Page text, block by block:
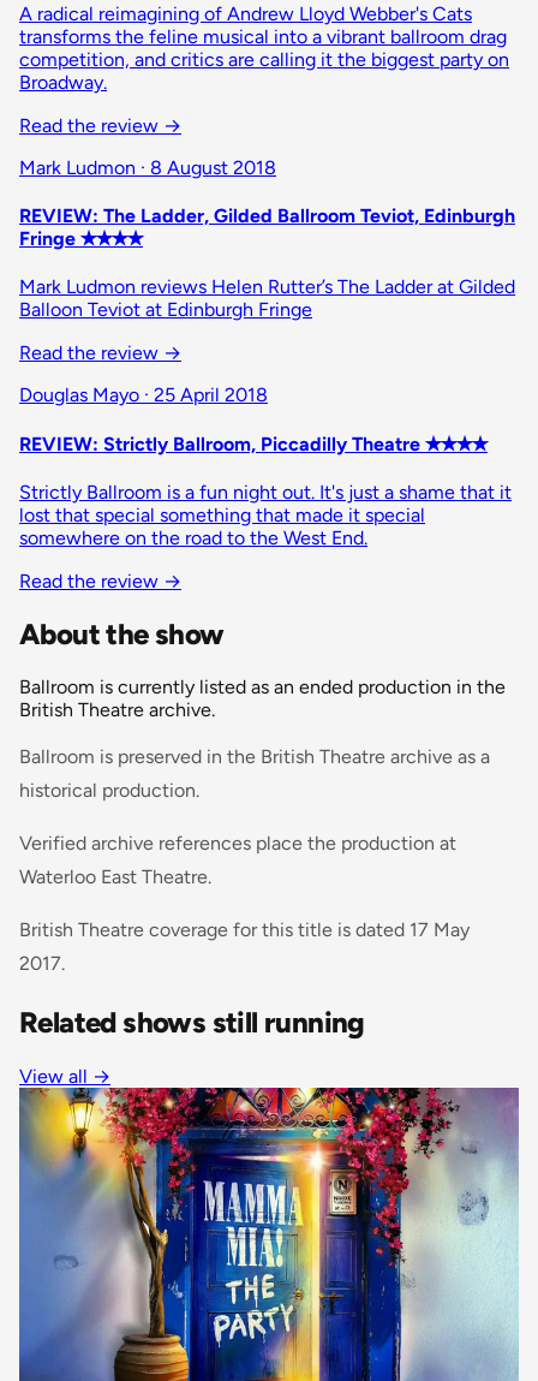
A radical reimagining of Andrew Lloyd Webber's Cats
transforms the feline musical into a vibrant ballroom drag
competition, and critics are calling it the biggest party on
Broadway.
Read the review →
Mark Ludmon · 8 August 2018
REVIEW: The Ladder, Gilded Ballroom Teviot, Edinburgh
Fringe ✭✭✭✭
Mark Ludmon reviews Helen Rutter’s The Ladder at Gilded
Balloon Teviot at Edinburgh Fringe
Read the review →
Douglas Mayo · 25 April 2018
REVIEW: Strictly Ballroom, Piccadilly Theatre ✭✭✭✭
Strictly Ballroom is a fun night out. It's just a shame that it
lost that special something that made it special
somewhere on the road to the West End.
Read the review →
About the show
Ballroom is currently listed as an ended production in the
British Theatre archive.
Ballroom is preserved in the British Theatre archive as a
historical production.
Verified archive references place the production at
Waterloo East Theatre.
British Theatre coverage for this title is dated 17 May
2017.
Related shows still running
View all →